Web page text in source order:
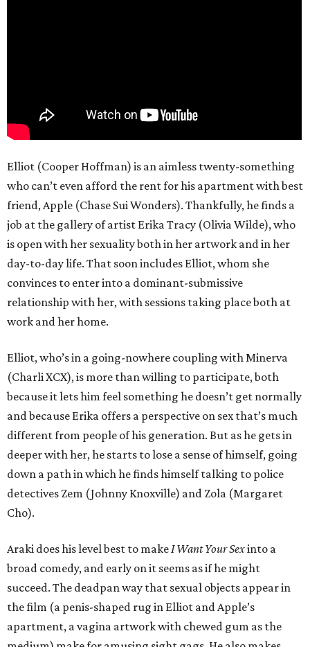
Elliot (Cooper Hoffman) is an aimless twenty-something
who can’t even afford the rent for his apartment with best
friend, Apple (Chase Sui Wonders). Thankfully, he finds a
job at the gallery of artist Erika Tracy (Olivia Wilde), who
is open with her sexuality both in her artwork and in her
day-to-day life. That soon includes Elliot, whom she
convinces to enter into a dominant-submissive
relationship with her, with sessions taking place both at
work and her home.
Elliot, who’s in a going-nowhere coupling with Minerva
(Charli XCX), is more than willing to participate, both
because it lets him feel something he doesn’t get normally
and because Erika offers a perspective on sex that’s much
different from people of his generation. But as he gets in
deeper with her, he starts to lose a sense of himself, going
down a path in which he finds himself talking to police
detectives Zem (Johnny Knoxville) and Zola (Margaret
Cho).
Araki does his level best to makeI Want Your Sexinto a
broad comedy, and early on it seems as if he might
succeed. The deadpan way that sexual objects appear in
the film (a penis-shaped rug in Elliot and Apple’s
apartment, a vagina artwork with chewed gum as the